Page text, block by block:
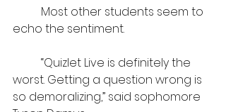
echo the sentiment.
worst. Getting a question wrong is
so demoralizing,” said sophomore